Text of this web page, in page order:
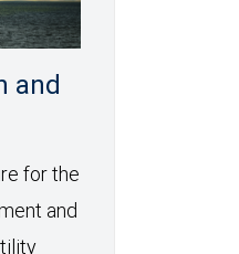
and
for the
and